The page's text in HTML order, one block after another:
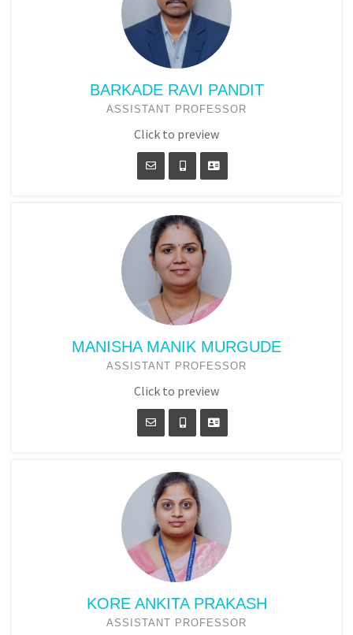
BARKADE RAVI PANDIT
ASSISTANT PROFESSOR
Click to preview
MANISHA MANIK MURGUDE
ASSISTANT PROFESSOR
Click to preview
KORE ANKITA PRAKASH
ASSISTANT PROFESSOR